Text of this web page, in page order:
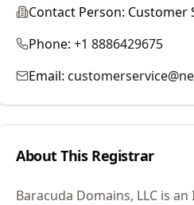
Contact Person: Customer
Phone: +1 8886429675
Email:
About This Registrar
Baracuda Domains, LLC is an